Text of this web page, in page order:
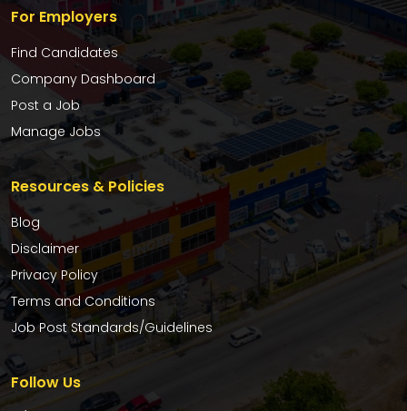
For Employers
Find Candidates
Company Dashboard
Post a Job
Manage Jobs
Resources & Policies
Blog
Disclaimer
Privacy Policy
Terms and Conditions
Job Post Standards/Guidelines
Follow Us